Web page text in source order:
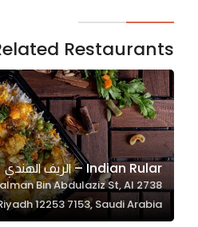
Restaurants
Indian Rular – الريف الهندي
Salman Bin Abdulaziz St, Al
12253 7153, Saudi Arabia
cookies
optional.
They are
needed
for the
website to
function.
Statistics